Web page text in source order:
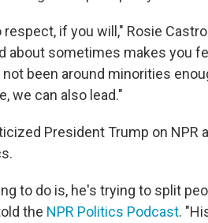
respect, if you will," Rosie
about sometimes makes you
been around minorities
we can also lead."
President Trump on NPR
to do is, he's trying to split
the NPR Politics Podcast.